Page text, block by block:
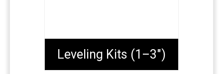
Leveling Kits (1–3")